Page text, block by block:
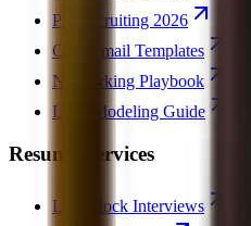
PE Recruiting 2026
Cold Email Templates
Networking Playbook
LBO Modeling Guide
Resume Services
Live Mock Interviews